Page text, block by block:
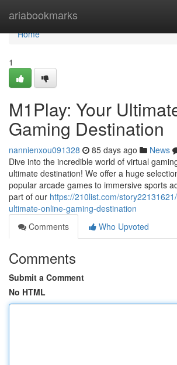
ariabookmarks
Home
Home
1
M1Play: Your
Gaming Destination
nannienxou091328 85 days ago News
Dive into the incredible world of virtual
ultimate destination! We offer a huge
popular arcade games to immersive sports
part of our https://210list.com/
ultimate-online-gaming-destination
Comments
Who Upvoted
Comments
Submit a Comment
No HTML